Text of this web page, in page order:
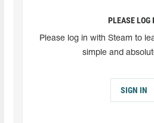
PLEASE LOG
Please log in with Steam to
simple and
SIGN IN